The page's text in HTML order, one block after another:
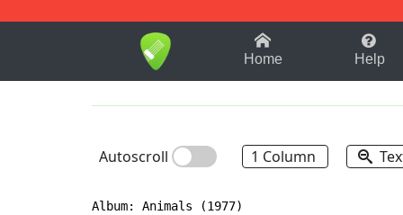
1-9 B
Home Help
Autoscroll 1 Column
Album: Animals (1977)